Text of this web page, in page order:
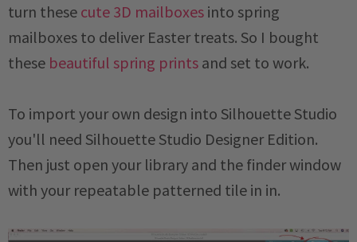
turn these cute 3D mailboxes into spring
mailboxes to deliver Easter treats. So I bought
these beautiful spring prints and set to work.
To import your own design into Silhouette Studio
you'll need Silhouette Studio Designer Edition.
Then just open your library and the finder window
with your repeatable patterned tile in in.